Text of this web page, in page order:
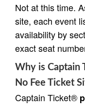
Not at this time.
site, each event
availability by
exact seat
Why is Captain
No Fee Ticket
Captain Ticket®